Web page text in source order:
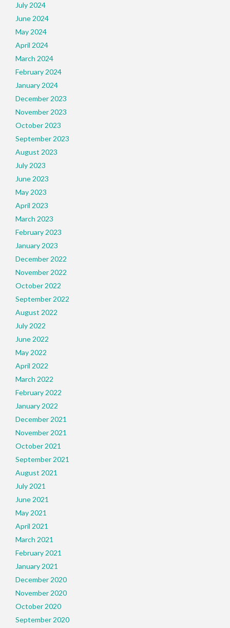
July 2024
June 2024
May 2024
April 2024
March 2024
February 2024
January 2024
December 2023
November 2023
October 2023
September 2023
August 2023
July 2023
June 2023
May 2023
April 2023
March 2023
February 2023
January 2023
December 2022
November 2022
October 2022
September 2022
August 2022
July 2022
June 2022
May 2022
April 2022
March 2022
February 2022
January 2022
December 2021
November 2021
October 2021
September 2021
August 2021
July 2021
June 2021
May 2021
April 2021
March 2021
February 2021
January 2021
December 2020
November 2020
October 2020
September 2020